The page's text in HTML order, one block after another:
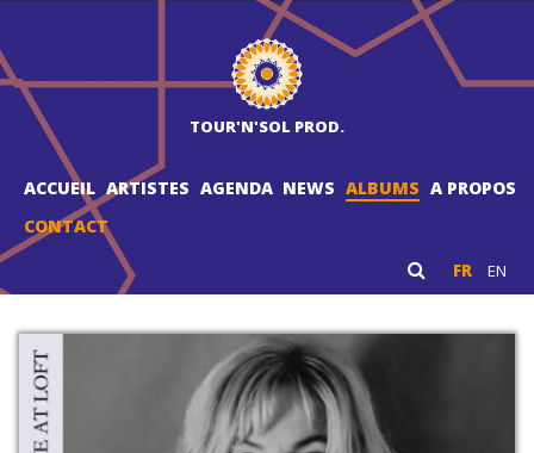
TOUR'N'SOL PROD.
ACCUEIL ARTISTES AGENDA NEWS ALBUMS A PROPOS
CONTACT
FR EN